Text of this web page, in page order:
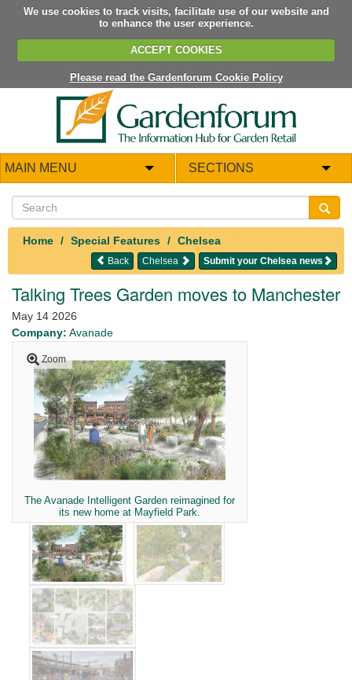
We use cookies to track visits, facilitate use of our website and
to enhance the user experience.
ACCEPT COOKIES
Please read the Gardenforum Cookie Policy
MAIN MENU SECTIONS
Home Special Features Chelsea
Submit your Chelsea news
Chelsea
Back
Talking Trees Garden moves to Manchester
May 14 2026
Company: Avanade
Zoom
The Avanade Intelligent Garden reimagined for
its new home at Mayfield Park.